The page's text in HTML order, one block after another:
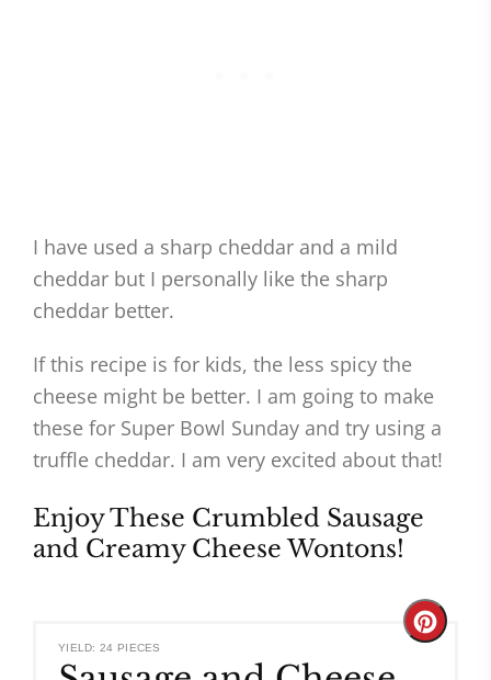
I have used a sharp cheddar and a mild
cheddar but I personally like the sharp
cheddar better.
If this recipe is for kids, the less spicy the
cheese might be better. I am going to make
these for Super Bowl Sunday and try using a
truffle cheddar. I am very excited about that!
Enjoy These Crumbled Sausage
and Creamy Cheese Wontons!
YIELD: 24 PIECES
Create